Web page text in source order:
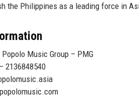
the Philippines as a leading force in
Popolo Music Group – PMG
– 2136848540